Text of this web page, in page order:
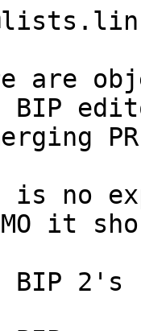
are
BIP
is no
it
2's